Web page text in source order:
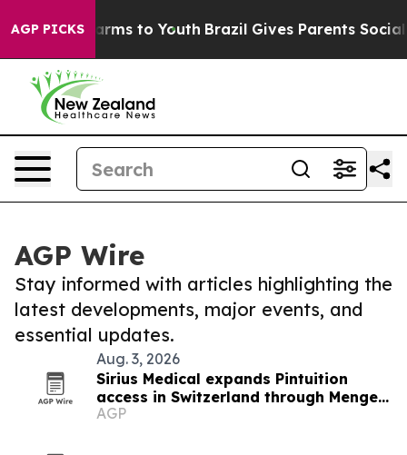
AGP PICKS
Harms to Youth Brazil Gives Parents Social
AGP Wire
Stay informed with articles highlighting the
latest developments, major events, and
essential updates.
Aug. 3, 2026
Sirius Medical expands Pintuition
access in Switzerland through Menges
Medical partnership
AGP